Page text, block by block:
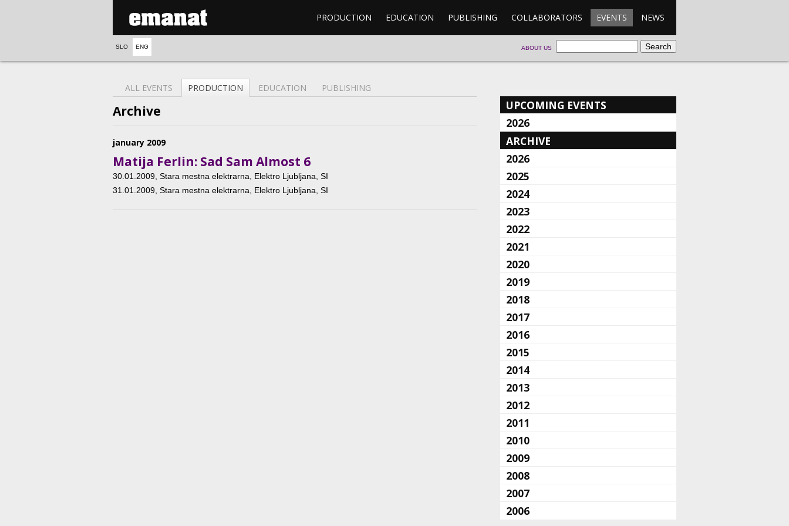
PRODUCTION EDUCATION PUBLISHING COLLABORATORS EVENTS NEWS
SLO ENG ABOUT US
ALL EVENTS PRODUCTION EDUCATION PUBLISHING
Archive
january 2009
Matija Ferlin: Sad Sam Almost 6
30.01.2009, Stara mestna elektrarna, Elektro Ljubljana, SI
31.01.2009 , Stara mestna elektrarna, Elektro Ljubljana, SI
UPCOMING EVENTS
2026
ARCHIVE
2026
2025
2024
2023
2022
2021
2020
2019
2018
2017
2016
2015
2014
2013
2012
2011
2010
2009
2008
2007
2006